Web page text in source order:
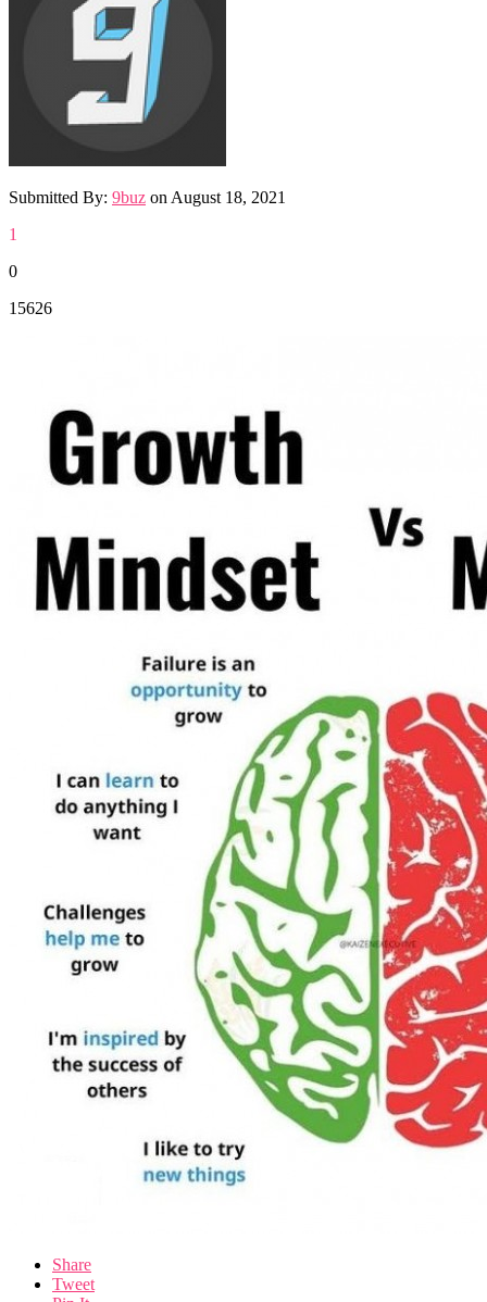
Submitted By: 9buz on August 18, 2021
1
0
15626
Share
Tweet